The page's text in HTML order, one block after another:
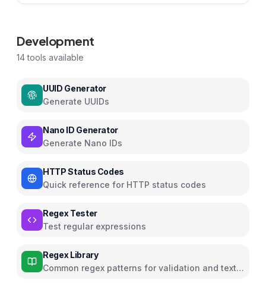
Development
14tools available
UUID Generator
Generate UUIDs
Nano ID Generator
Generate Nano IDs
HTTP Status Codes
Quick reference for HTTP status codes
Regex Tester
Test regular expressions
Regex Library
Common regex patterns for validation and text